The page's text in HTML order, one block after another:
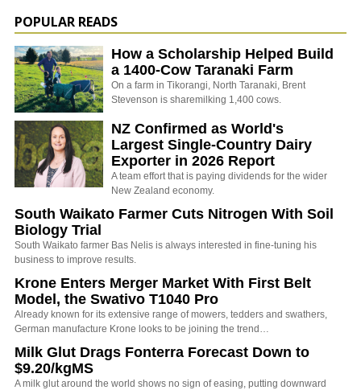
POPULAR READS
How a Scholarship Helped Build
a 1400-Cow Taranaki Farm
On a farm in Tikorangi, North Taranaki, Brent
Stevenson is sharemilking 1,400 cows.
NZ Confirmed as World's
Largest Single-Country Dairy
Exporter in 2026 Report
A team effort that is paying dividends for the wider
New Zealand economy.
South Waikato Farmer Cuts Nitrogen With Soil
Biology Trial
South Waikato farmer Bas Nelis is always interested in fine-tuning his
business to improve results.
Krone Enters Merger Market With First Belt
Model, the Swativo T1040 Pro
Already known for its extensive range of mowers, tedders and swathers,
German manufacture Krone looks to be joining the trend…
Milk Glut Drags Fonterra Forecast Down to
$9.20/kgMS
A milk glut around the world shows no sign of easing, putting downward